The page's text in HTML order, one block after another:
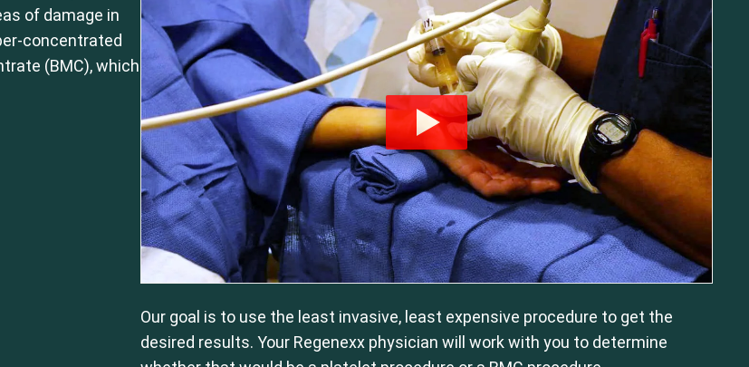
of damage in
concentrated
(BMC), which
Our goal is to use the least invasive, least expensive procedure to get the
desired results. Your Regenexx physician will work with you to determine